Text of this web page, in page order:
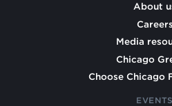
About
Careers
Media
Chicago
Choose Chicago
EVENTS